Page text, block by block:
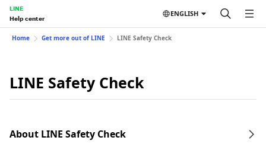
LINE
Help center
ENGLISH
Home Get more out of LINE LINE Safety Check
LINE Safety Check
About LINE Safety Check